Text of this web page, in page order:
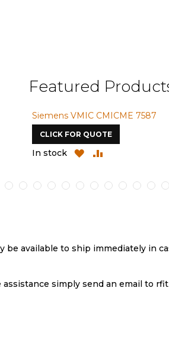
Featured
Siemens VMIC CMICME 7587
CLICK FOR QUOTE
In stock
ADD
LIST
ADD
be available to ship immediately in
simply send an email to